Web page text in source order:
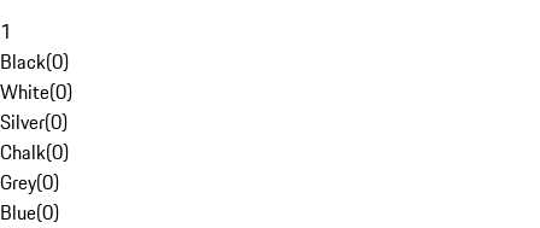
1
Black(0)
White(0)
Silver(0)
Chalk(0)
Grey(0)
Blue(0)